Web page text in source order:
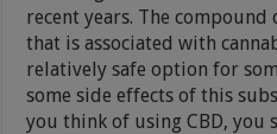
recent years. The
that is associated with
relatively safe option for
some side effects of this
you think of using CBD, you